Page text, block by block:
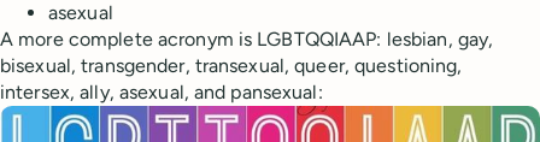
asexual
A more complete acronym is LGBTQQIAAP: lesbian, gay,
bisexual, transgender, transexual, queer, questioning,
intersex, ally, asexual, and pansexual: